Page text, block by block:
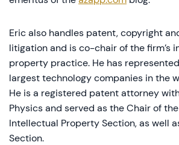
Eric also handles patent, copyright
litigation and is co-chair of the firm’s
property practice. He has
largest technology companies in the
He is a registered patent attorney
Physics and served as the Chair of the
Intellectual Property Section, as well
Section.